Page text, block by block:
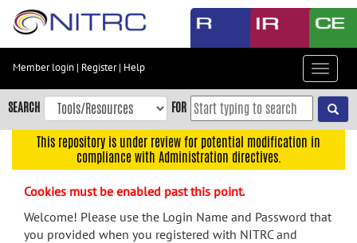
Skip
content
Skip
to
navigation
menu
Member login | Register| Help
Toggle
SEARCH FOR
This repository is under review for potential modification in
compliance with Administration directives.
Cookies must be enabled past this point.
Welcome! Please use the Login Name and Password that
you provided when you registered with NITRC and